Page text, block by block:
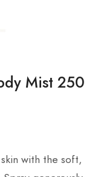
Mist 250
with the soft,